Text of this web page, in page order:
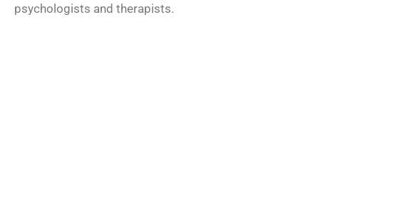
psychologists and therapists.